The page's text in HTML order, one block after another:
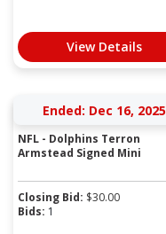
View Details
Ended: Dec 16, 2025
NFL - Dolphins Terron
Armstead Signed Mini
Closing Bid: $30.00
Bids: 1